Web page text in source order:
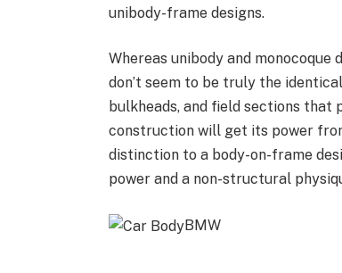
unibody-frame designs.
Whereas unibody and
don’t seem to be truly the
bulkheads, and field sections that
construction will get its power
distinction to a body-on-frame
power and a non-structural
BMW